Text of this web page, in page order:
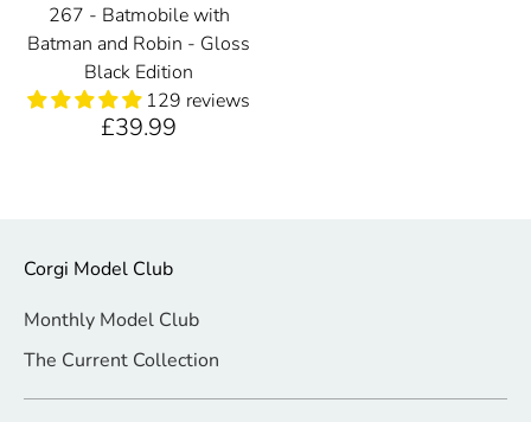
267 - Batmobile with
Batman and Robin - Gloss
Black Edition
129 reviews
£39.99
Corgi Model Club
Monthly Model Club
The Current Collection